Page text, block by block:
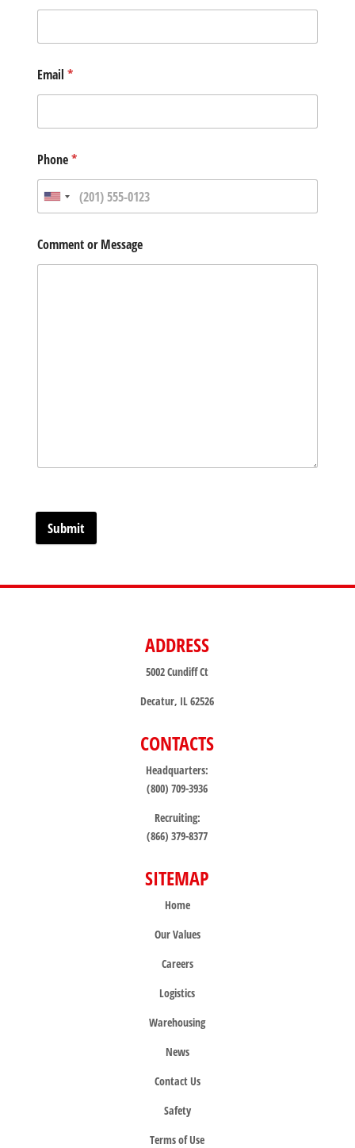
Email *
Phone*
Comment or Message
Submit
ADDRESS
5002 Cundiff Ct
Decatur, IL 62526
CONTACTS
Headquarters:
(800) 709-3936
Recruiting:
(866) 379-8377
SITEMAP
Home
Our Values
Careers
Logistics
Warehousing
News
Contact Us
Safety
Terms of Use